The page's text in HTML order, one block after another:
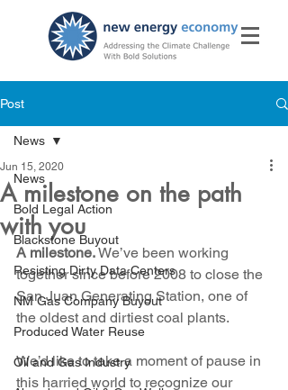
Post
News
Bold Legal Action
Blackstone Buyout
Resisting Dirty Data Centers
NM Gas Company Buyout
Produced Water Reuse
Oil and Gas Industry
News
A milestone on the path
with you
Jun 15, 2020
A milestone. We’ve been working
together since before 2008 to close the
San Juan Generating Station, one of
the oldest and dirtiest coal plants.
We’d like to take a moment of pause in
this harried world to recognize our